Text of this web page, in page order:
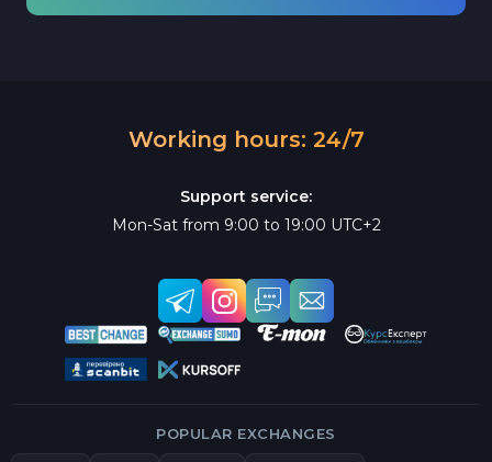
Working hours: 24/7
Support service:
Mon-Sat from 9:00 to 19:00 UTC+2
POPULAR EXCHANGES